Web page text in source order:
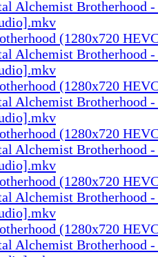
Alchemist Brotherhood -
(1280x720
Alchemist Brotherhood -
(1280x720
Alchemist Brotherhood -
(1280x720
Alchemist Brotherhood -
(1280x720
Alchemist Brotherhood -
(1280x720
Alchemist Brotherhood -